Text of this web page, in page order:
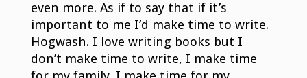
even more. As if to say that if it’s
important to me I’d make time to write.
Hogwash. I love writing books but I
don’t make time to write, I make time